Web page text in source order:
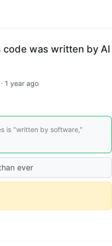
code was written by AI
· 1 year ago
is "written by software,"
ever